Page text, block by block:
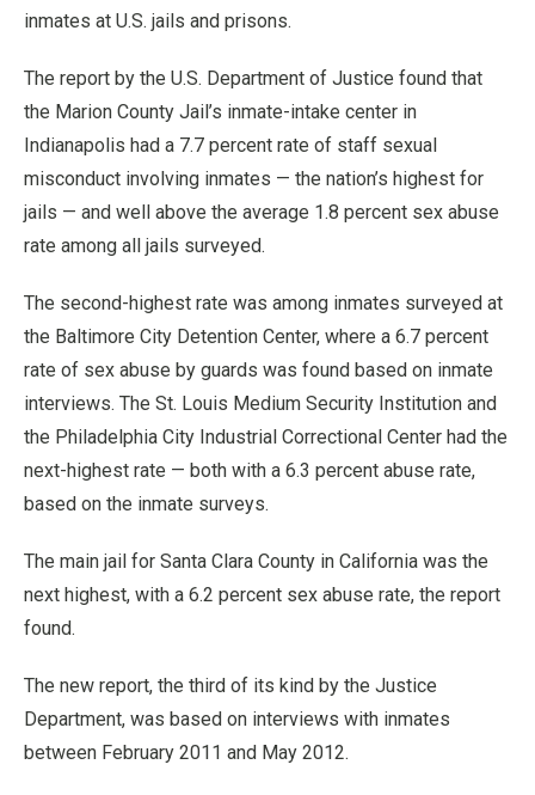
inmates at U.S. jails and prisons.
The report by the U.S. Department of Justice found that
the Marion County Jail’s inmate-intake center in
Indianapolis had a 7.7 percent rate of staff sexual
misconduct involving inmates — the nation’s highest for
jails — and well above the average 1.8 percent sex abuse
rate among all jails surveyed.
The second-highest rate was among inmates surveyed at
the Baltimore City Detention Center, where a 6.7 percent
rate of sex abuse by guards was found based on inmate
interviews. The St. Louis Medium Security Institution and
the Philadelphia City Industrial Correctional Center had the
next-highest rate — both with a 6.3 percent abuse rate,
based on the inmate surveys.
The main jail for Santa Clara County in California was the
next highest, with a 6.2 percent sex abuse rate, the report
found.
The new report, the third of its kind by the Justice
Department, was based on interviews with inmates
between February 2011 and May 2012.